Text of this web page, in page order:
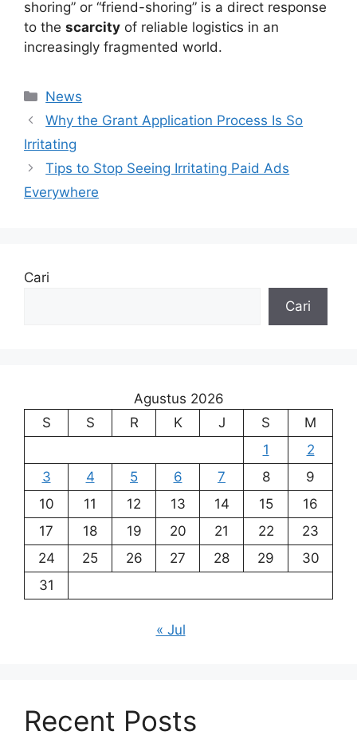
shoring” or “friend-shoring” is a direct response
to the scarcity of reliable logistics in an
increasingly fragmented world.
Kategori
News
Why the Grant Application Process Is So
Irritating
Tips to Stop Seeing Irritating Paid Ads
Everywhere
Cari
Cari
Agustus 2026
S
S R K J S
M
1
2
3
4 5 6 7 8
9
10
11 12 13 14 15
16
17
18 19 20 21 22
23
24
25 26 27 28 29
30
31
« Jul
Recent Posts